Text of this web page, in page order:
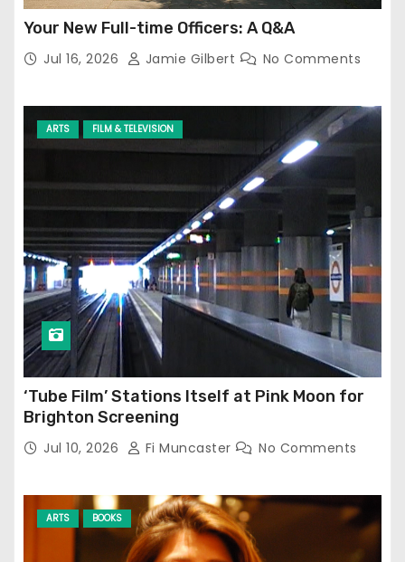
Your New Full-time Officers: A Q&A
Jul 16, 2026 Jamie Gilbert No Comments
ARTS FILM & TELEVISION
‘Tube Film’ Stations Itself at Pink Moon for
Brighton Screening
Jul 10, 2026 Fi Muncaster No Comments
ARTS BOOKS